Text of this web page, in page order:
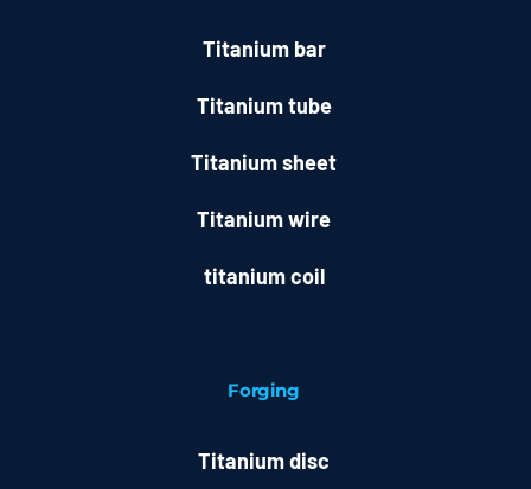
Titanium bar
Titanium tube
Titanium sheet
Titanium wire
titanium coil
Forging
Titanium disc